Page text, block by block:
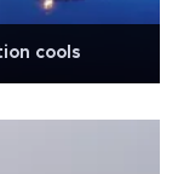
cools